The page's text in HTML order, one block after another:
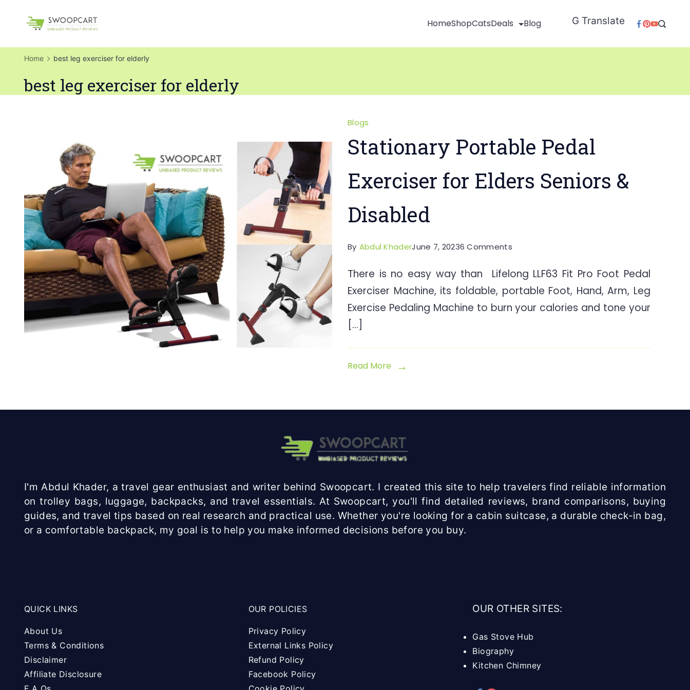
HomeShopCatsDeals Blog G Translate
Home best leg exerciser for elderly
best leg exerciser for elderly
Blogs
Stationary Portable Pedal
Exerciser for Elders Seniors &
Disabled
By Abdul KhaderJune 7, 20236 Commentson
Portable
Pedal
Exerciser
Seniors
There is no easy way than Lifelong LLF63 Fit Pro Foot Pedal
Exerciser Machine, its foldable, portable Foot, Hand, Arm, Leg
Exercise Pedaling Machine to burn your calories and tone your
[…]
Read More
I'm Abdul Khader, a travel gear enthusiast and writer behind Swoopcart. I created this site to help travelers find reliable information
on trolley bags, luggage, backpacks, and travel essentials. At Swoopcart, you'll find detailed reviews, brand comparisons, buying
guides, and travel tips based on real research and practical use. Whether you're looking for a cabin suitcase, a durable check-in bag,
or a comfortable backpack, my goal is to help you make informed decisions before you buy.
QUICK LINKS
About Us
Terms & Conditions
Disclaimer
Affiliate Disclosure
OUR POLICIES
Privacy Policy
External Links Policy
Refund Policy
Facebook Policy
OUR OTHER SITES:
Gas Stove Hub
Biography
Kitchen Chimney